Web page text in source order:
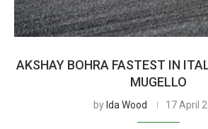
AKSHAY BOHRA FASTEST IN
MUGELLO
by Ida Wood 17 April